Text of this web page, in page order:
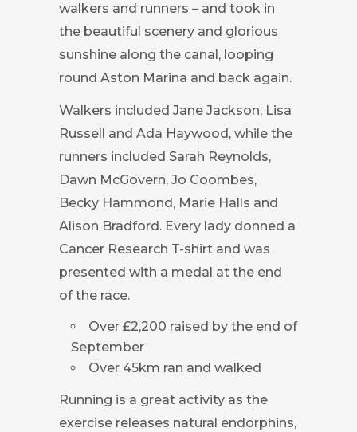
walkers and runners – and took in
the beautiful scenery and glorious
sunshine along the canal, looping
round Aston Marina and back again.
Walkers included Jane Jackson, Lisa
Russell and Ada Haywood, while the
runners included Sarah Reynolds,
Dawn McGovern, Jo Coombes,
Becky Hammond, Marie Halls and
Alison Bradford. Every lady donned a
Cancer Research T-shirt and was
presented with a medal at the end
of the race.
Over £2,200 raised by the end of
September
Over 45km ran and walked
Running is a great activity as the
exercise releases natural endorphins,